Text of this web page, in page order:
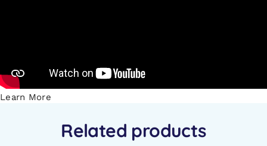
Learn More
Related products